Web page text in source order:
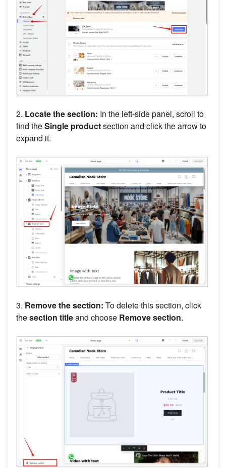
2. Locate the section: In the left-side panel, scroll to
find theSingle productsection and click the arrow to
expand it.
3. Remove the section: To delete this section, click
thesection titleand choose Remove section.